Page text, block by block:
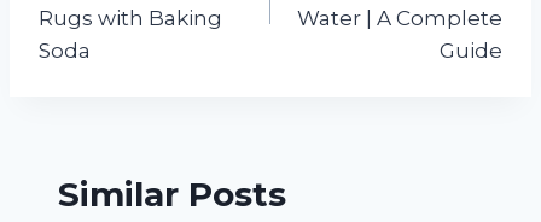
Rugs with Baking
Soda
Water | A Complete
Guide
Similar Posts